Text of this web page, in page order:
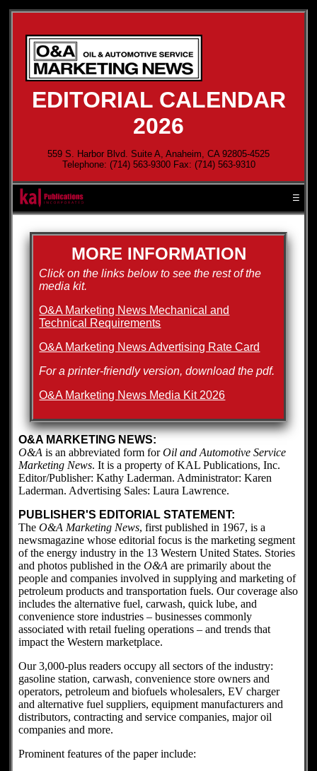
EDITORIAL CALENDAR
2026
559 S. Harbor Blvd. Suite A, Anaheim, CA 92805-4525
Telephone: (714) 563-9300 Fax: (714) 563-9310
☰
MORE INFORMATION
Click on the links below to see the rest of the
media kit.
O&A Marketing News Mechanical and
Technical Requirements
O&A Marketing News Advertising Rate Card
For a printer-friendly version, download the pdf.
O&A Marketing News Media Kit 2026
O&A MARKETING NEWS:
O&A is an abbreviated form forOil and Automotive Service
Marketing News. It is a property of KAL Publications, Inc.
Editor/Publisher: Kathy Laderman. Administrator: Karen
Laderman. Advertising Sales: Laura Lawrence.
PUBLISHER'S EDITORIAL STATEMENT:
TheO&A Marketing News, first published in 1967, is a
newsmagazine whose editorial focus is the marketing segment
of the energy industry in the 13 Western United States. Stories
and photos published in theO&A are primarily about the
people and companies involved in supplying and marketing of
petroleum products and transportation fuels. Our coverage also
includes the alternative fuel, carwash, quick lube, and
convenience store industries – businesses commonly
associated with retail fueling operations – and trends that
impact the Western marketplace.
Our 3,000-plus readers occupy all sectors of the industry:
gasoline station, carwash, convenience store owners and
operators, petroleum and biofuels wholesalers, EV charger
and alternative fuel suppliers, equipment manufacturers and
distributors, contracting and service companies, major oil
companies and more.
Prominent features of the paper include: